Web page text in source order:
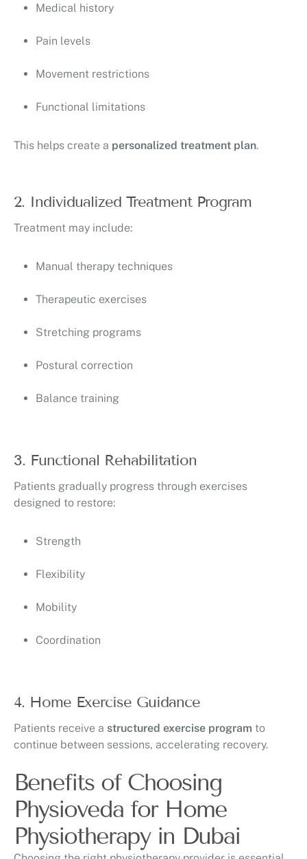
Medical history
Pain levels
Movement restrictions
Functional limitations
This helps create a personalized treatment plan.
2. Individualized Treatment Program
Treatment may include:
Manual therapy techniques
Therapeutic exercises
Stretching programs
Postural correction
Balance training
3. Functional Rehabilitation
Patients gradually progress through exercises
designed to restore:
Strength
Flexibility
Mobility
Coordination
4. Home Exercise Guidance
Patients receive a structured exercise program to
continue between sessions, accelerating recovery.
Benefits of Choosing
Physioveda for Home
Physiotherapy in Dubai